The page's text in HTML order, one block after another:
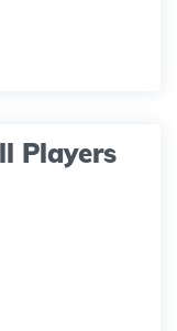
Players